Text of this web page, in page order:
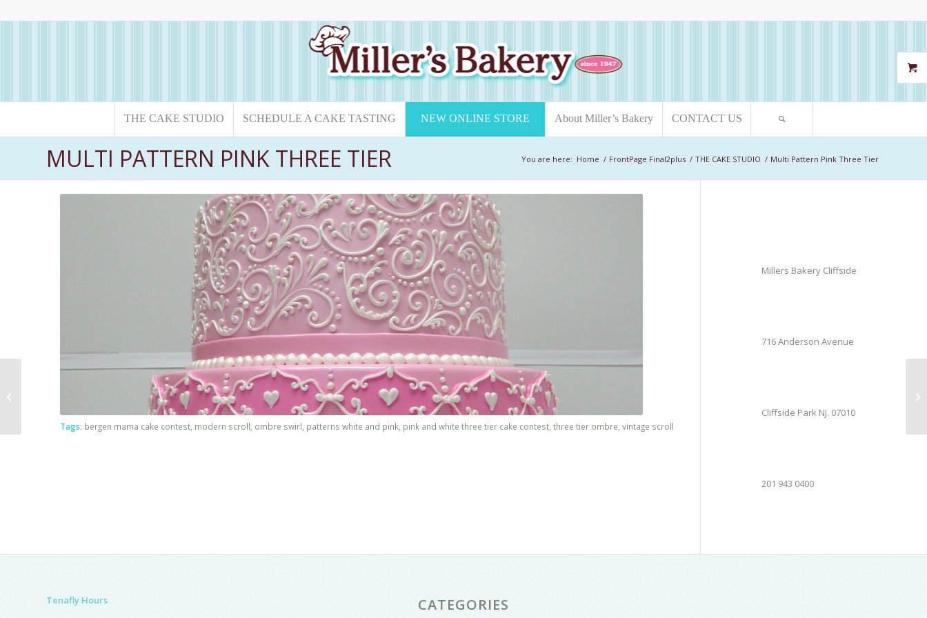
THE CAKE STUDIO SCHEDULE A CAKE TASTING NEW ONLINE STORE About Miller’s Bakery CONTACT US
MULTI PATTERN PINK THREE TIER You are here: Home / FrontPage Final2plus / THE CAKE STUDIO / Multi Pattern Pink Three Tier
Tags: bergen mama cake contest modern scroll ombre swirl patterns white and pink pink and white three tier cake contest three tier ombre vintage scroll
Millers Bakery Cliffside
716 Anderson Avenue
Cliffside Park NJ. 07010
201 943 0400
Tenafly Hours
CATEGORIES